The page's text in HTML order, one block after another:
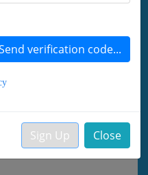
Account
verification code...
Sign Up Close